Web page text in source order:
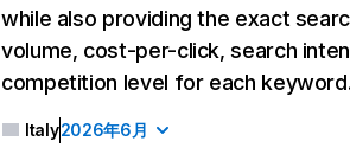
while also providing the exact
volume, cost-per-click, search
competition level for each
Italy2026年6月